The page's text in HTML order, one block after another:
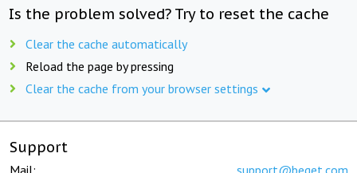
Is the problem solved? Try to reset the cache
Clear the cache automatically
Reload the page by pressing
Clear the cache from your browser settings
Support
Mail: support@beget.com